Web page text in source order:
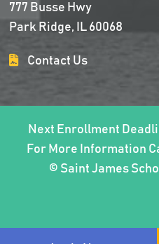
777 Busse Hwy
Park Ridge, IL 60068
Contact Us
Next Enrollment
For More Information
© Saint James